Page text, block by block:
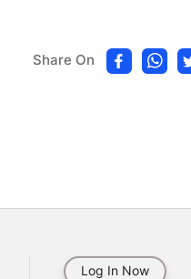
Share On
Log In Now